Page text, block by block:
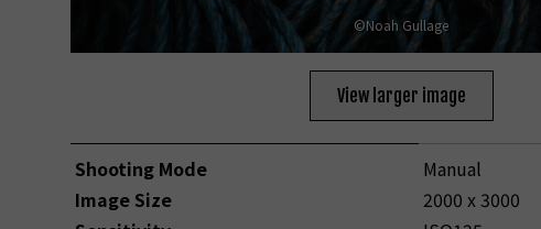
©Noah Gullage
View larger image
Shooting Mode
Image Size
Manual
2000 x 3000